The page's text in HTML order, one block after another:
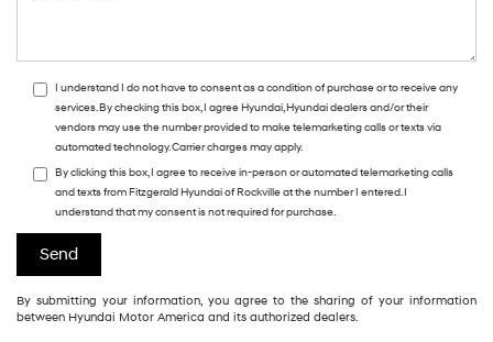
I understand I do not have to consent as a condition of purchase or to receive any
services. By checking this box, I agree Hyundai, Hyundai dealers and/or their
vendors may use the number provided to make telemarketing calls or texts via
automated technology. Carrier charges may apply.
By clicking this box, I agree to receive in-person or automated telemarketing calls
and texts from Fitzgerald Hyundai of Rockville at the number I entered. I
understand that my consent is not required for purchase.
By submitting your information, you agree to the sharing of your information
between Hyundai Motor America and its authorized dealers.